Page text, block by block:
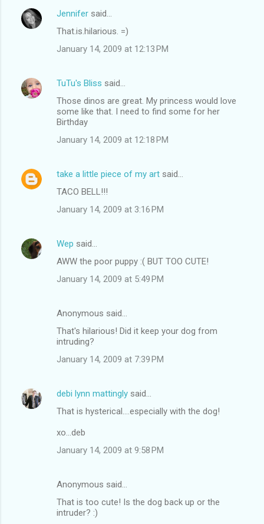
Jennifer said…
That.is.hilarious. =)
January 14, 2009 at 12:13 PM
TuTu's Bliss said…
Those dinos are great. My princess would love
some like that. I need to find some for her
Birthday
January 14, 2009 at 12:18 PM
take a little piece of my art said…
TACO BELL!!!
January 14, 2009 at 3:16 PM
Wep said…
AWW the poor puppy :( BUT TOO CUTE!
January 14, 2009 at 5:49 PM
Anonymous said…
That's hilarious! Did it keep your dog from
intruding?
January 14, 2009 at 7:39 PM
debi lynn mattingly said…
That is hysterical....especially with the dog!
xo...deb
January 14, 2009 at 9:58 PM
Anonymous said…
That is too cute! Is the dog back up or the
intruder? :)